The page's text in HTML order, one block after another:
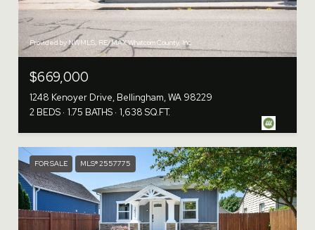
Provided by NWMLS, RE/MAX Whatcom County, Inc.
$669,000
1248 Kenoyer Drive, Bellingham, WA 98229
2 BEDS 1.75 BATHS 1,638 SQ.FT.
FOR SALE MLS® 2557775